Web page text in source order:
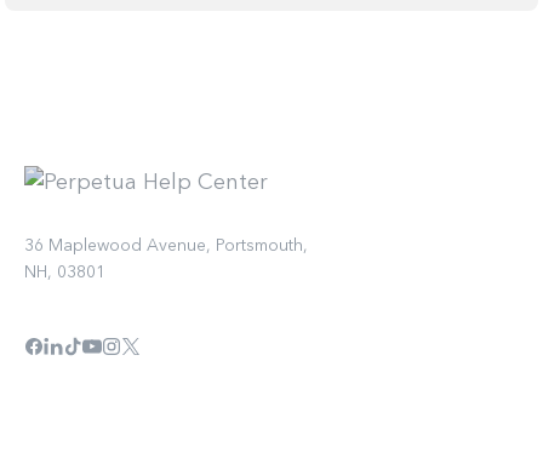
36 Maplewood Avenue, Portsmouth,
NH, 03801